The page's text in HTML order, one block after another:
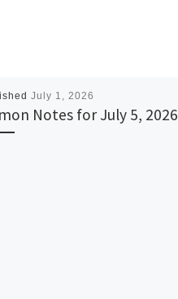
July 1, 2026
Notes for July 5, 2026